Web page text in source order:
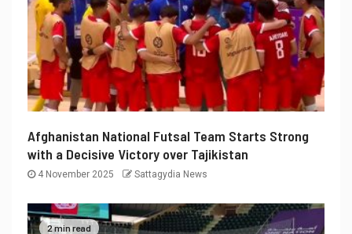
Afghanistan National Futsal Team Starts Strong
with a Decisive Victory over Tajikistan
4 November 2025 Sattagydia News
2 min read